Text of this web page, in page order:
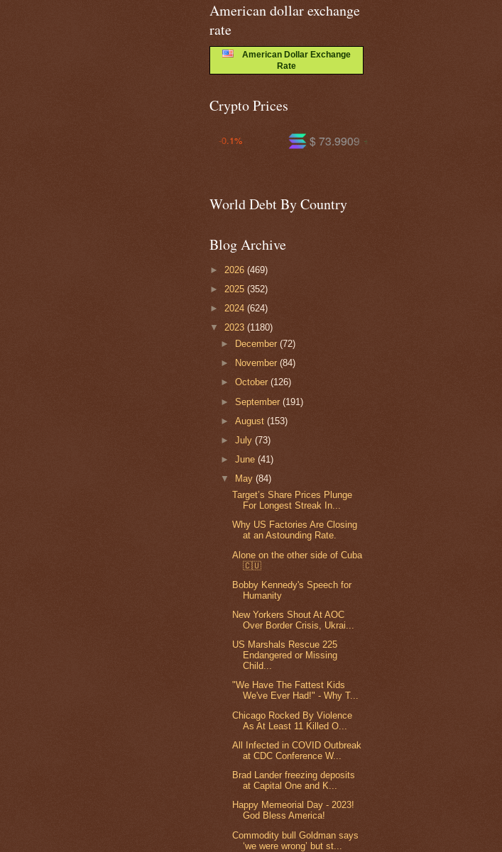
American dollar exchange
rate
American Dollar Exchange
Rate
Crypto Prices
$ 591.130
$ 73.9909 +1.0%
World Debt By Country
Blog Archive
► 2026 (469)
► 2025 (352)
► 2024 (624)
▼ 2023 (1180)
►
December(72)
►
November(84)
►October(126)
►September(191)
►August(153)
►July(73)
►June(41)
▼
May(84)
Target’s Share Prices Plunge
For Longest Streak In...
Why US Factories Are Closing
at an Astounding Rate.
Alone on the other side of Cuba
🇨🇺
Bobby Kennedy's Speech for
Humanity
New Yorkers Shout At AOC
Over Border Crisis, Ukrai...
US Marshals Rescue 225
Endangered or Missing
Child...
"We Have The Fattest Kids
We've Ever Had!" - Why T...
Chicago Rocked By Violence
As At Least 11 Killed O...
All Infected in COVID Outbreak
at CDC Conference W...
Brad Lander freezing deposits
at Capital One and K...
Happy Memeorial Day - 2023!
God Bless America!
Commodity bull Goldman says
‘we were wrong’ but st...